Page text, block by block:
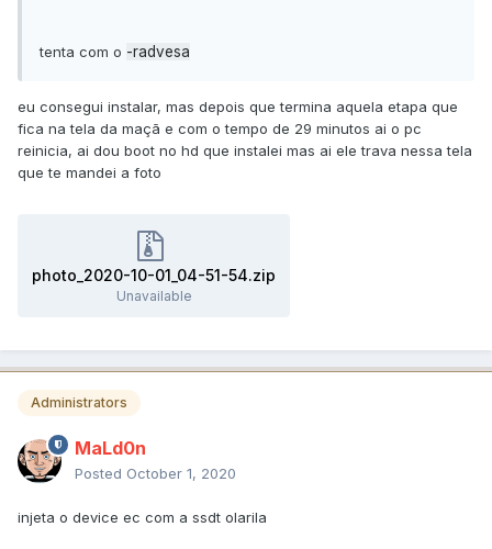
tenta com o -radvesa
eu consegui instalar, mas depois que termina aquela etapa que
fica na tela da maçã e com o tempo de 29 minutos ai o pc
reinicia, ai dou boot no hd que instalei mas ai ele trava nessa tela
que te mandei a foto
photo_2020-10-01_04-51-54.zip
Unavailable
Administrators
MaLd0n
Posted October 1, 2020
injeta o device ec com a ssdt olarila